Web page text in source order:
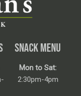
SNACK MENU
Mon to Sat:
2:30pm-4pm